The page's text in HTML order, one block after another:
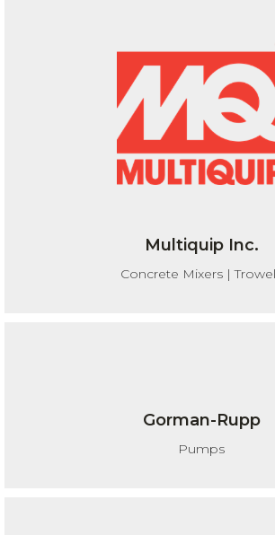
Multiquip Inc.
Concrete Mixers |
Gorman-Rupp
Pumps